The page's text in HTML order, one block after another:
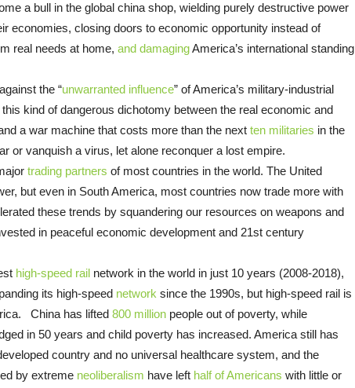
a bull in the global china shop, wielding purely destructive power
economies, closing doors to economic opportunity instead of
real needs at home, and damagingAmerica’s international standing
the “unwarranted influence” of America’s military-industrial
kind of dangerous dichotomy between the real economic and
a war machine that costs more than the next ten militaries in the
or vanquish a virus, let alone reconquer a lost empire.
trading partners of most countries in the world. The United
but even in South America, most countries now trade more with
these trends by squandering our resources on weapons and
in peaceful economic development and 21st century
high-speed rail network in the world in just 10 years (2008-2018),
its high-speed network since the 1990s, but high-speed rail is
China has lifted 800 million people out of poverty, while
in 50 years and child poverty has increased. America still has
country and no universal healthcare system, and the
by extreme neoliberalism have left half of Americans with little or